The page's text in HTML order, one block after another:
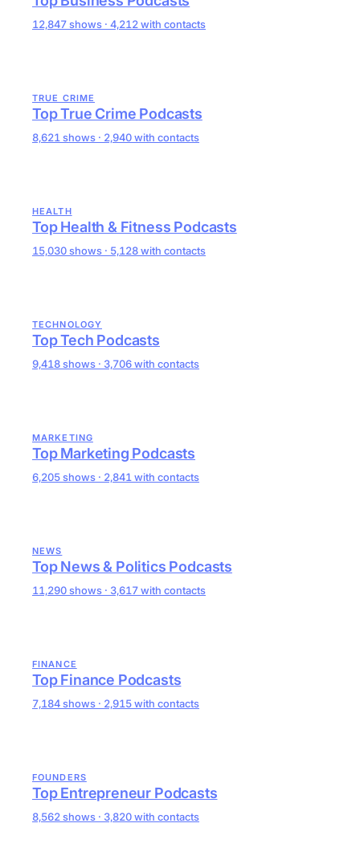
12,847 shows · 4,212 with contacts
TRUE CRIME
Top True Crime Podcasts
8,621 shows · 2,940 with contacts
HEALTH
Top Health & Fitness Podcasts
15,030 shows · 5,128 with contacts
TECHNOLOGY
Top Tech Podcasts
9,418 shows · 3,706 with contacts
MARKETING
Top Marketing Podcasts
6,205 shows · 2,841 with contacts
NEWS
Top News & Politics Podcasts
11,290 shows · 3,617 with contacts
FINANCE
Top Finance Podcasts
7,184 shows · 2,915 with contacts
FOUNDERS
Top Entrepreneur Podcasts
8,562 shows · 3,820 with contacts